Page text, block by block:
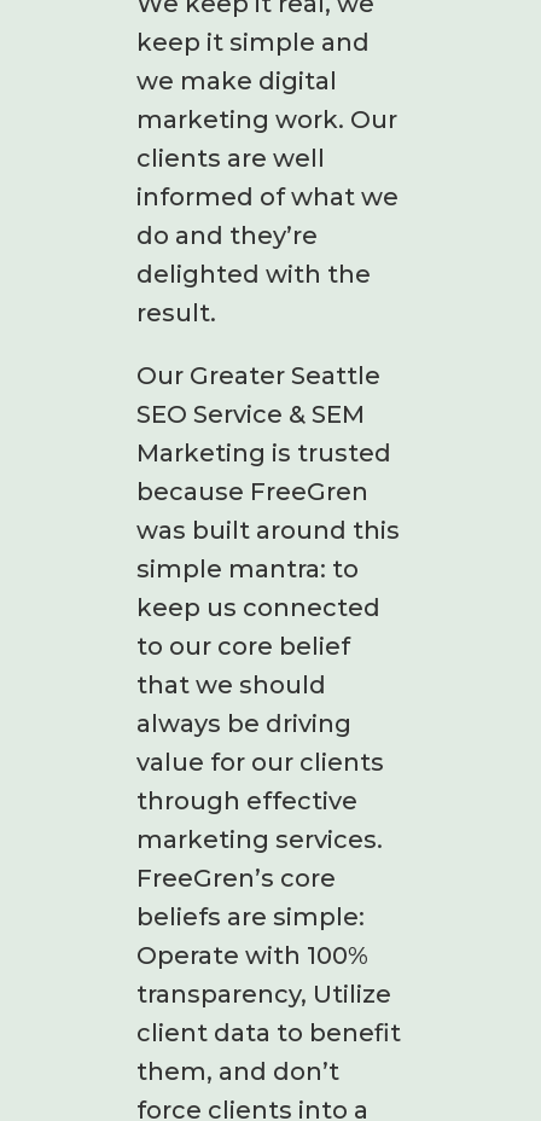
keep it simple and
we make digital
marketing work. Our
clients are well
informed of what we
do and they’re
delighted with the
result.
Our Greater Seattle
SEO Service & SEM
Marketing is trusted
because FreeGren
was built around this
simple mantra: to
keep us connected
to our core belief
that we should
always be driving
value for our clients
through effective
marketing services.
FreeGren’s core
beliefs are simple:
Operate with 100%
transparency, Utilize
client data to benefit
them, and don’t
force clients into a